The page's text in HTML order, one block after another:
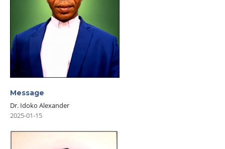
Message
Dr. Idoko Alexander
2025-01-15